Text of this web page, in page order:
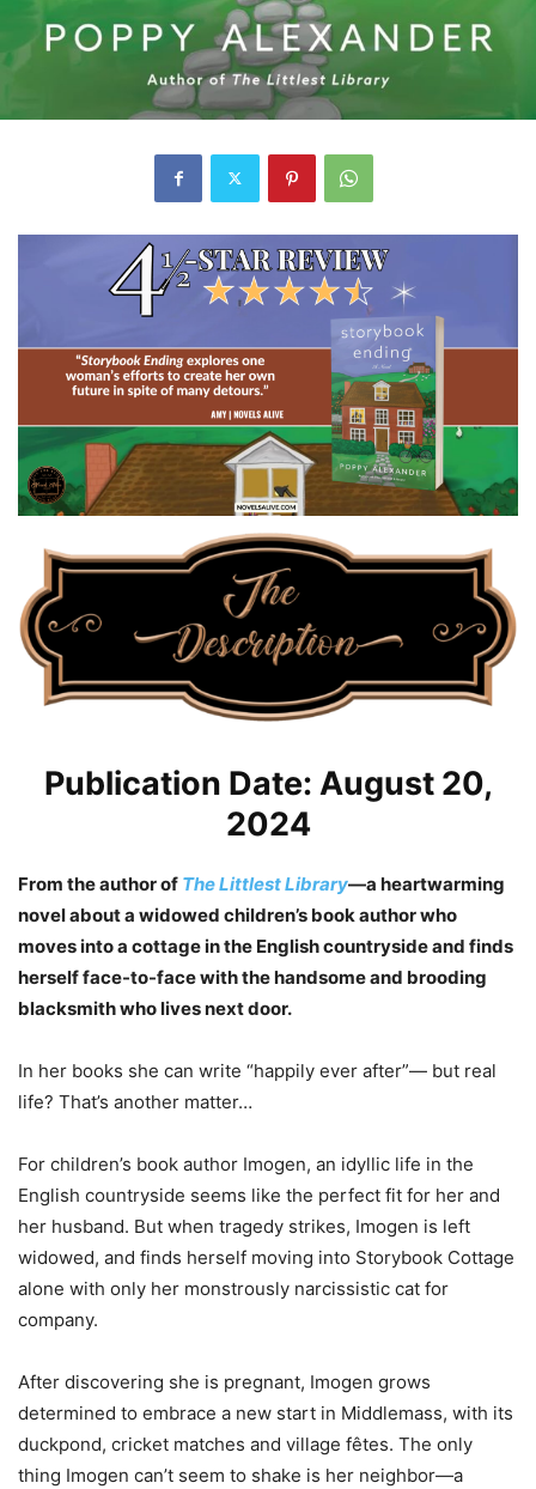
Publication Date: August 20,
2024
From the author of The Littlest Library—a heartwarming
novel about a widowed children’s book author who
moves into a cottage in the English countryside and finds
herself face-to-face with the handsome and brooding
blacksmith who lives next door.
In her books she can write “happily ever after”— but real
life? That’s another matter…
For children’s book author Imogen, an idyllic life in the
English countryside seems like the perfect fit for her and
her husband. But when tragedy strikes, Imogen is left
widowed, and finds herself moving into Storybook Cottage
alone with only her monstrously narcissistic cat for
company.
After discovering she is pregnant, Imogen grows
determined to embrace a new start in Middlemass, with its
duckpond, cricket matches and village fêtes. The only
thing Imogen can’t seem to shake is her neighbor—a